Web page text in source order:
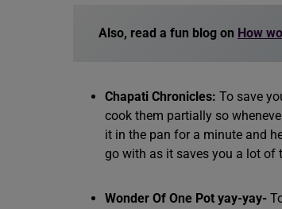
Also, read a fun blog on How
Chapati Chronicles: To save
cook them partially so
it in the pan for a minute and
go with as it saves you a lot of
Wonder Of One Pot yay-yay-